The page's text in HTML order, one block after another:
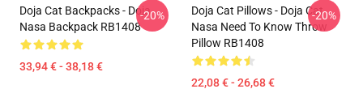
Doja Cat Backpacks - Doja
Nasa Backpack RB1408
33,94 € - 38,18 €
-20%
Doja Cat Pillows - Doja Cat
Nasa Need To Know Throw
Pillow RB1408
22,08 € - 26,68 €
-20%